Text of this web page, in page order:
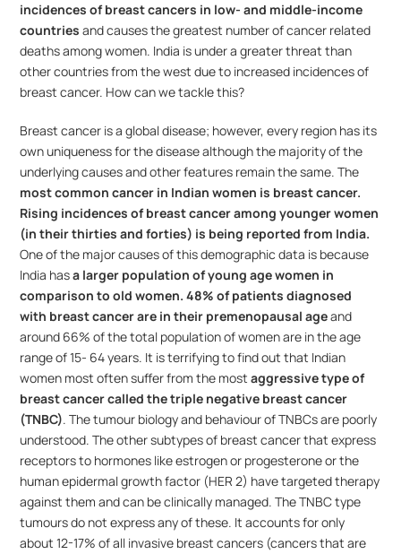
incidences of breast cancers in low- and middle-income
countries and causes the greatest number of cancer related
deaths among women. India is under a greater threat than
other countries from the west due to increased incidences of
breast cancer. How can we tackle this?
Breast cancer is a global disease; however, every region has its
own uniqueness for the disease although the majority of the
most common cancer in Indian women is breast cancer.
Rising incidences of breast cancer among younger women
(in their thirties and forties) is being reported from India.
One of the major causes of this demographic data is because
India has a larger population of young age women in
comparison to old women. 48% of patients diagnosed
with breast cancer are in their premenopausal age and
around 66% of the total population of women are in the age
range of 15- 64 years. It is terrifying to find out that Indian
women most often suffer from the most aggressive type of
breast cancer called the triple negative breast cancer
(TNBC). The tumour biology and behaviour of TNBCs are poorly
understood. The other subtypes of breast cancer that express
receptors to hormones like estrogen or progesterone or the
human epidermal growth factor (HER 2) have targeted therapy
against them and can be clinically managed. The TNBC type
tumours do not express any of these. It accounts for only
about 12-17% of all invasive breast cancers (cancers that are